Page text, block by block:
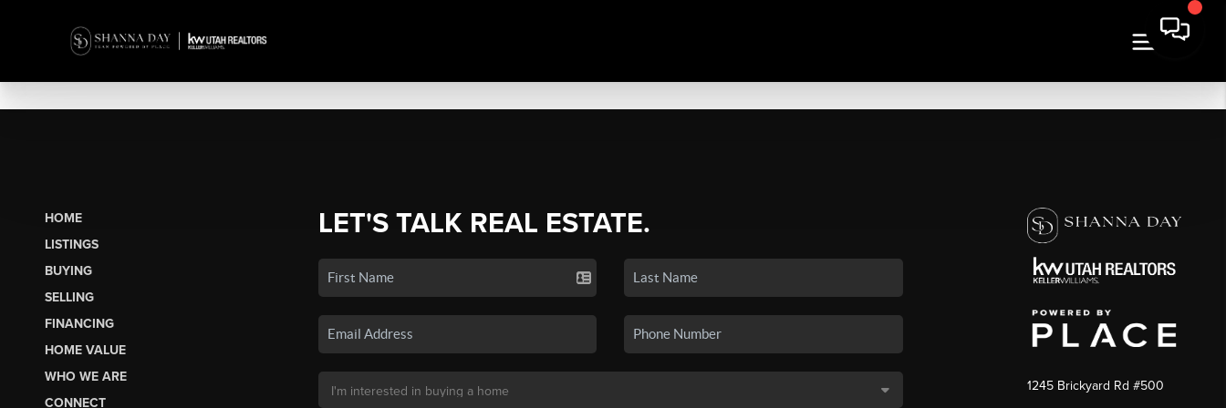
HOME
LISTINGS
BUYING
SELLING
FINANCING
HOME VALUE
WHO WE ARE
CONNECT
LET'S TALK REAL ESTATE.
1245 Brickyard Rd #500